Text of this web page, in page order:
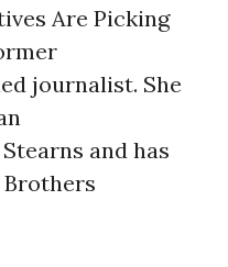
Are Picking
journalist. She
and has